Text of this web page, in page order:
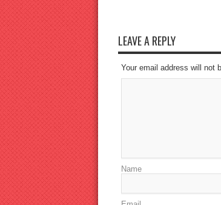
LEAVE A REPLY
Your email address will not
Name